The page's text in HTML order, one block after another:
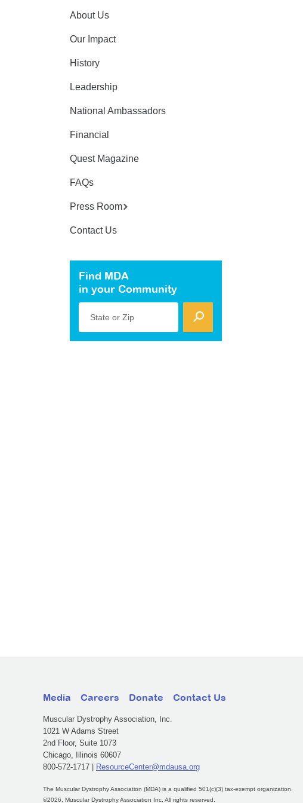
About Us
Our Impact
History
Leadership
National Ambassadors
Financial
Quest Magazine
FAQs
Press Room
Contact Us
Find MDA
in your Community
State or Zip
Media Careers Donate Contact Us
Muscular Dystrophy Association, Inc.
1021 W Adams Street
2nd Floor, Suite 1073
Chicago, Illinois 60607
800-572-1717 |
ResourceCenter@mdausa.org
The Muscular Dystrophy Association (MDA) is a qualified 501(c)(3) tax-exempt organization.
©2026, Muscular Dystrophy Association Inc. All rights reserved.